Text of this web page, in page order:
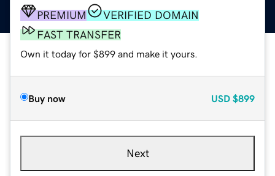
PREMIUM
VERIFIED DOMAIN
FAST TRANSFER
Own it today for $899 and make it yours.
Buy now USD $899
Next